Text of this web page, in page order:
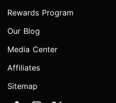
Rewards Program
Our Blog
Media Center
Affiliates
Sitemap